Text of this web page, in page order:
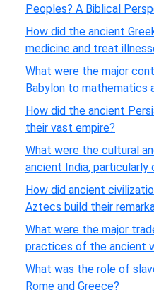
Peoples? A Biblical
How did the ancient
medicine and treat
What were the major
Babylon to mathematics
How did the ancient
their vast empire?
What were the cultural
ancient India, particularly
How did ancient
Aztecs build their
What were the major
practices of the ancient
What was the role of
Rome and Greece?